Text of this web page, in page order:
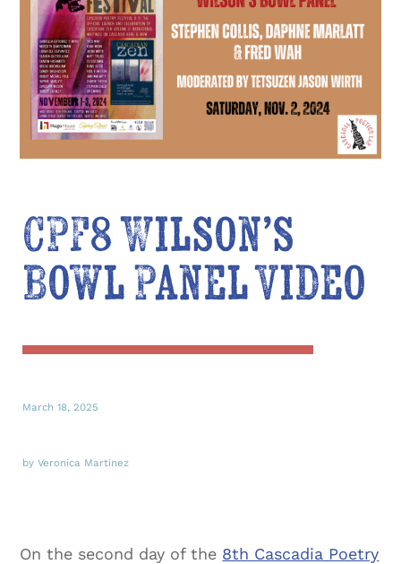
CPF8 Wilson’s
Bowl Panel Video
March 18, 2025
by Veronica Martinez
On the second day of the 8th Cascadia Poetry